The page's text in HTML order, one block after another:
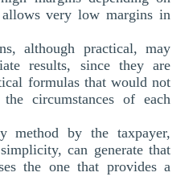
very low margins in
although practical, may
results, since they are
formulas that would not
circumstances of each
method by the taxpayer,
can generate that
the one that provides a